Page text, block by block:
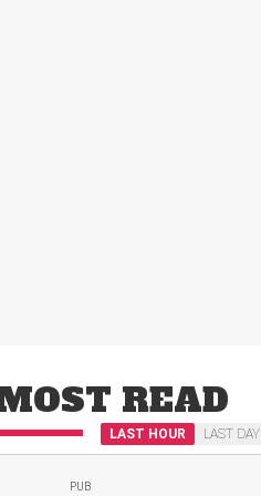
READ
LAST HOUR LAST DAY